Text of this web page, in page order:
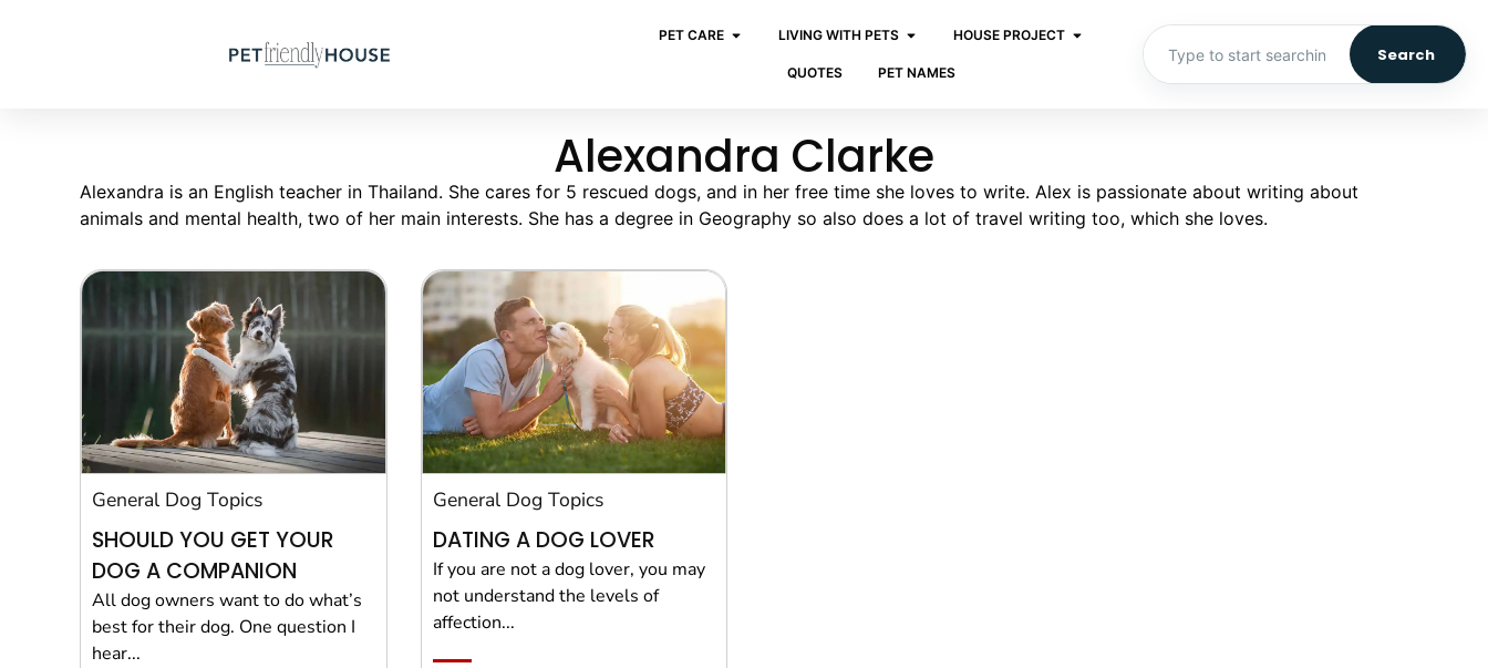
PET CARE LIVING WITH PETS HOUSE PROJECT
QUOTES PET NAMES
Search
Alexandra Clarke
Alexandra is an English teacher in Thailand. She cares for 5 rescued dogs, and in her free time she loves to write. Alex is passionate about writing about
animals and mental health, two of her main interests. She has a degree in Geography so also does a lot of travel writing too, which she loves.
General Dog Topics
SHOULD YOU GET YOUR
DOG A COMPANION
All dog owners want to do what’s
best for their dog. One question I
hear...
General Dog Topics
DATING A DOG LOVER
If you are not a dog lover, you may
not understand the levels of
affection...